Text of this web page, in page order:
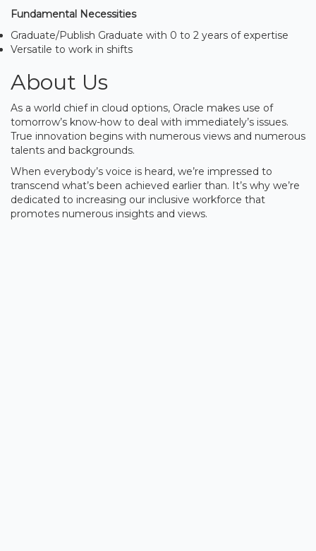
Fundamental Necessities
Graduate/Publish Graduate with 0 to 2 years of expertise
Versatile to work in shifts
About Us
As a world chief in cloud options, Oracle makes use of
tomorrow’s know-how to deal with immediately’s issues.
True innovation begins with numerous views and numerous
talents and backgrounds.
When everybody’s voice is heard, we’re impressed to
transcend what’s been achieved earlier than. It’s why we’re
dedicated to increasing our inclusive workforce that
promotes numerous insights and views.